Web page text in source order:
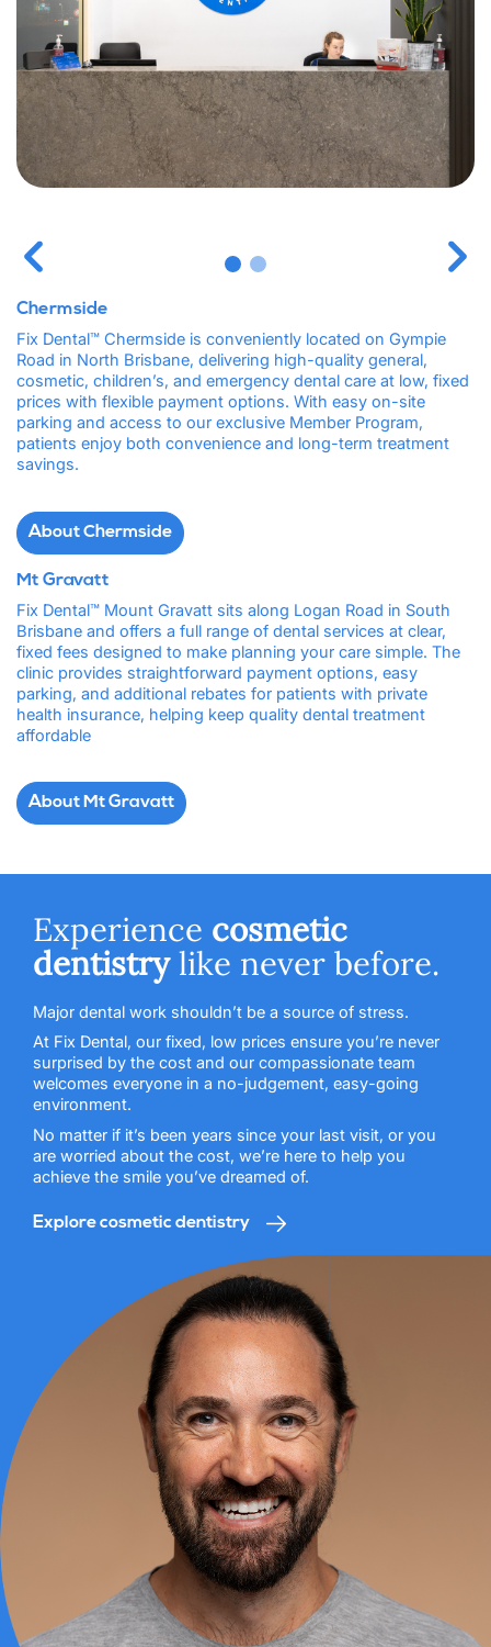
Chermside
Fix Dental™ Chermside is conveniently located on Gympie
Road in North Brisbane, delivering high-quality general,
cosmetic, children’s, and emergency dental care at low, fixed
prices with flexible payment options. With easy on-site
parking and access to our exclusive Member Program,
patients enjoy both convenience and long-term treatment
savings.
About Chermside
Mt Gravatt
Fix Dental™ Mount Gravatt sits along Logan Road in South
Brisbane and offers a full range of dental services at clear,
fixed fees designed to make planning your care simple. The
clinic provides straightforward payment options, easy
parking, and additional rebates for patients with private
health insurance, helping keep quality dental treatment
affordable
About Mt Gravatt
Experience cosmetic
dentistrylike never before.
Major dental work shouldn’t be a source of stress.
At Fix Dental, our fixed, low prices ensure you’re never
surprised by the cost and our compassionate team
welcomes everyone in a no-judgement, easy-going
environment.
No matter if it’s been years since your last visit, or you
are worried about the cost, we’re here to help you
achieve the smile you’ve dreamed of.
Explore cosmetic dentistry